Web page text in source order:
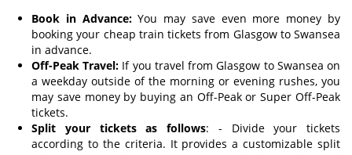
Book in Advance:You may save even more money by
booking your cheap train tickets from Glasgow to Swansea
in advance.
Off-Peak Travel: If you travel from Glasgow to Swansea on
a weekday outside of the morning or evening rushes, you
may save money by buying an Off-Peak or Super Off-Peak
tickets.
Split your tickets as follows: - Divide your tickets
according to the criteria. It provides a customizable split